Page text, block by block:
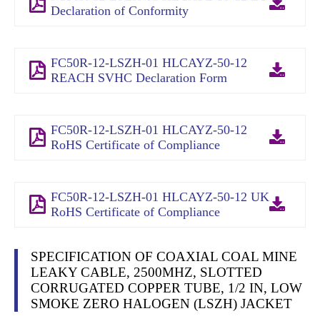
Declaration of Conformity
FC50R-12-LSZH-01 HLCAYZ-50-12
REACH SVHC Declaration Form
FC50R-12-LSZH-01 HLCAYZ-50-12
RoHS Certificate of Compliance
FC50R-12-LSZH-01 HLCAYZ-50-12 UK
RoHS Certificate of Compliance
SPECIFICATION OF COAXIAL COAL MINE
LEAKY CABLE, 2500MHZ, SLOTTED
CORRUGATED COPPER TUBE, 1/2 IN, LOW
SMOKE ZERO HALOGEN (LSZH) JACKET